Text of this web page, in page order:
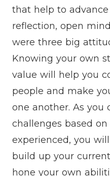
that help to advance
reflection, open
were three big
Knowing your own
value will help you
people and make
one another. As you
challenges based
experienced, you
build up your
hone your own